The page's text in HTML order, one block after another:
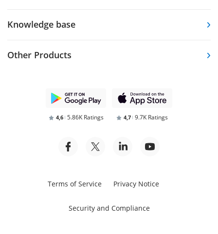
Knowledge base
Other Products
4,6 5.86K Ratings 4,7 9.7K Ratings
Terms of Service Privacy Notice
Security and Compliance